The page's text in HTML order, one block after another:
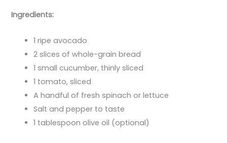
Ingredients:
1 ripe avocado
2 slices of whole-grain bread
1 small cucumber, thinly sliced
1 tomato, sliced
A handful of fresh spinach or lettuce
Salt and pepper to taste
1 tablespoon olive oil (optional)